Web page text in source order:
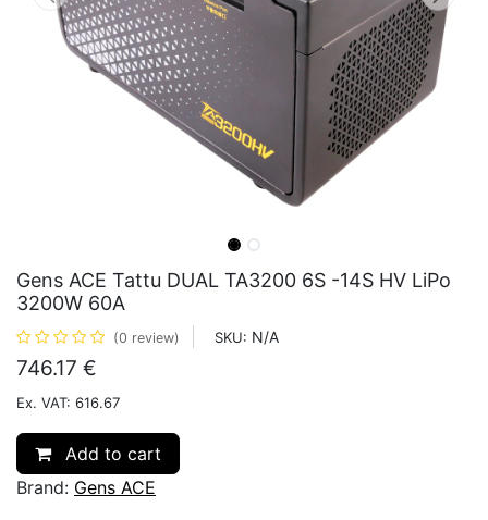
Gens ACE Tattu DUAL TA3200 6S -14S HV LiPo
3200W 60A
(0 review) SKU: N/A
746.17 €
Ex. VAT: 616.67
Add to cart
Brand: Gens ACE